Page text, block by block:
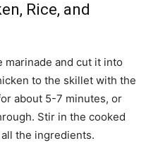
Rice, and
marinade and cut it into
to the skillet with the
about 5-7 minutes, or
Stir in the cooked
the ingredients.